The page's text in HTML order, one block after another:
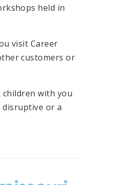
held in
visit Career
customers or
with you
disruptive or a